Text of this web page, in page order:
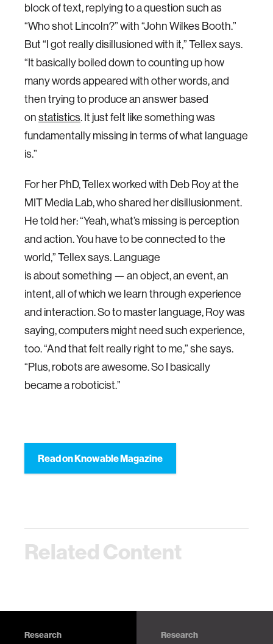
block of text, replying to a question such as
“Who shot Lincoln?” with “John Wilkes Booth.”
But “I got really disillusioned with it,” Tellex says.
“It basically boiled down to counting up how
many words appeared with other words, and
then trying to produce an answer based
onstatistics. It just felt like something was
fundamentally missing in terms of what language
is.”
For her PhD, Tellex worked with Deb Roy at the
MIT Media Lab, who shared her disillusionment.
He told her: “Yeah, what’s missing is perception
and action. You have to be connected to the
world,” Tellex says. Language
is about something — an object, an event, an
intent, all of which we learn through experience
and interaction. So to master language, Roy was
saying, computers might need such experience,
too. “And that felt really right to me,” she says.
“Plus, robots are awesome. So I basically
became a roboticist.”
Read on Knowable Magazine
Related Content
Research Research